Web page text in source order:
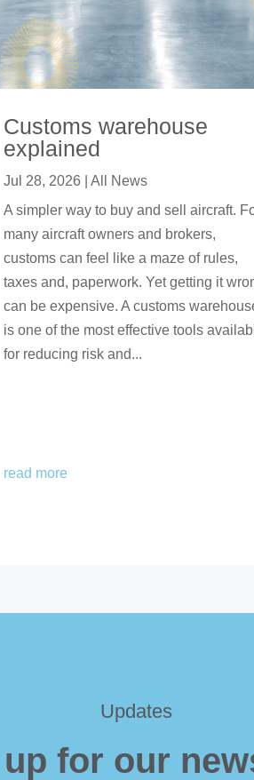
Customs warehouse
explained
Jul 28, 2026
All News
A simpler way to buy and sell aircraft.
many aircraft owners and brokers,
customs can feel like a maze of rules,
taxes and, paperwork. Yet getting it
can be expensive. A customs
is one of the most effective tools
for reducing risk and...
read more
Updates
for our